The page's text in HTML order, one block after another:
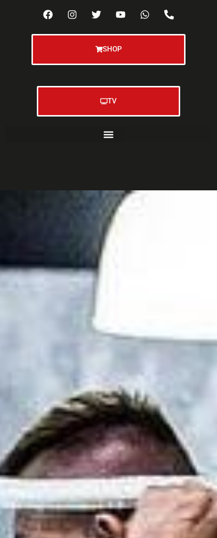
SHOP
TV
atest News